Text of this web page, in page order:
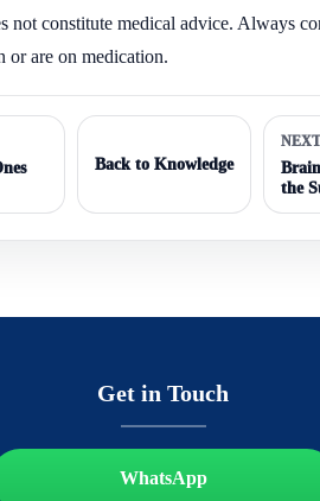
constitute medical advice. Always
or are on medication.
Back to Knowledge
the
Get in Touch
WhatsApp